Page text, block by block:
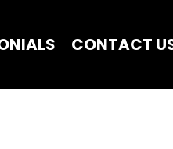
CONTACT